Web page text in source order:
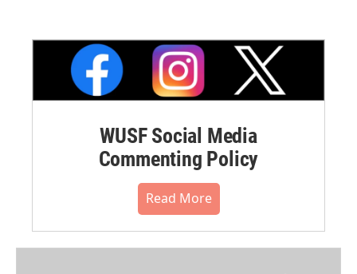
WUSF Social Media
Commenting Policy
Read More